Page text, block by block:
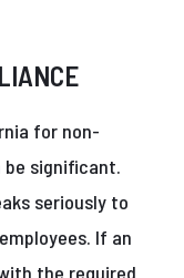
for non-
be significant.
seriously to
If an
the required